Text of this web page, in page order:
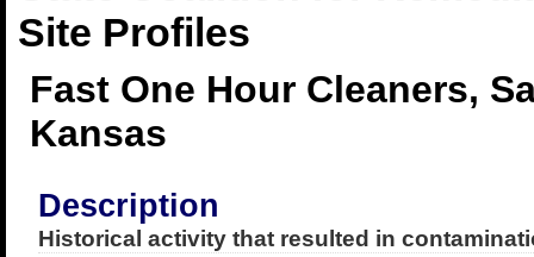
Site Profiles
Fast One Hour Cleaners,
Kansas
Description
Historical activity that resulted in